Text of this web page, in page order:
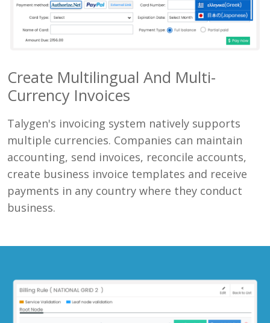
Create Multilingual And Multi-
Currency Invoices
Talygen's invoicing system natively supports
multiple currencies. Companies can maintain
accounting, send invoices, reconcile accounts,
create business invoice templates and receive
payments in any country where they conduct
business.